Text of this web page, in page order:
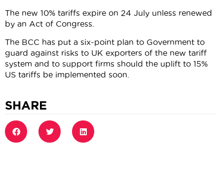
The new 10% tariffs expire on 24 July unless renewed
by an Act of Congress.
The BCC has put a six-point plan to Government to
guard against risks to UK exporters of the new tariff
system and to support firms should the uplift to 15%
US tariffs be implemented soon.
SHARE